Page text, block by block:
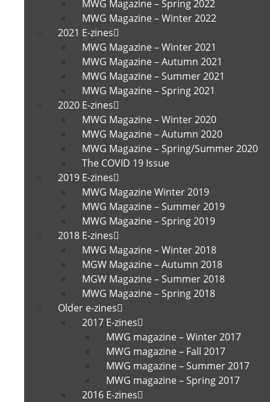
MWG Magazine – Spring 2022
MWG Magazine – Winter 2022
2021 E-zines
MWG Magazine – Winter 2021
MWG Magazine – Autumn 2021
MWG Magazine – Summer 2021
MWG Magazine – Spring 2021
2020 E-zines
MWG Magazine – Winter 2020
MWG Magazine – Autumn 2020
MWG Magazine – Spring/Summer 2020
The COVID 19 Issue
2019 E-zines
MWG Magazine Winter 2019
MWG Magazine – Summer 2019
MWG Magazine – Spring 2019
2018 E-zines
MWG Magazine – Winter 2018
MGW Magazine – Autumn 2018
MGW Magazine – Summer 2018
MWG Magazine – Spring 2018
Older e-zines
2017 E-zines
MWG magazine – Winter 2017
MWG magazine – Fall 2017
MWG magazine – Summer 2017
MWG magazine – Spring 2017
2016 E-zines